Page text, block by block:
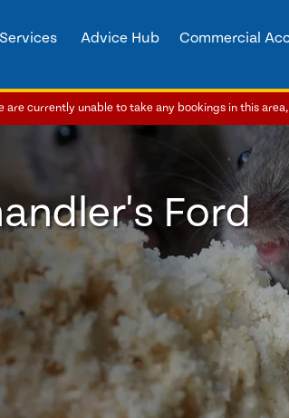
Services Advice Hub Commercial
are currently unable to take any bookings in this
Ford